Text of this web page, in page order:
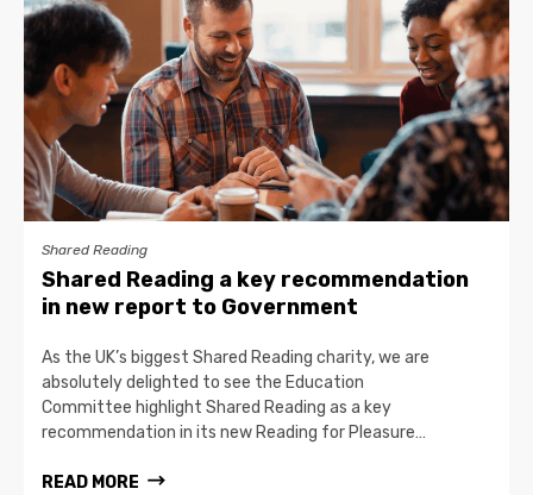
Shared Reading
Shared Reading a key recommendation
in new report to Government
As the UK’s biggest Shared Reading charity, we are
absolutely delighted to see the Education
Committee highlight Shared Reading as a key
recommendation in its new Reading for Pleasure…
READ MORE